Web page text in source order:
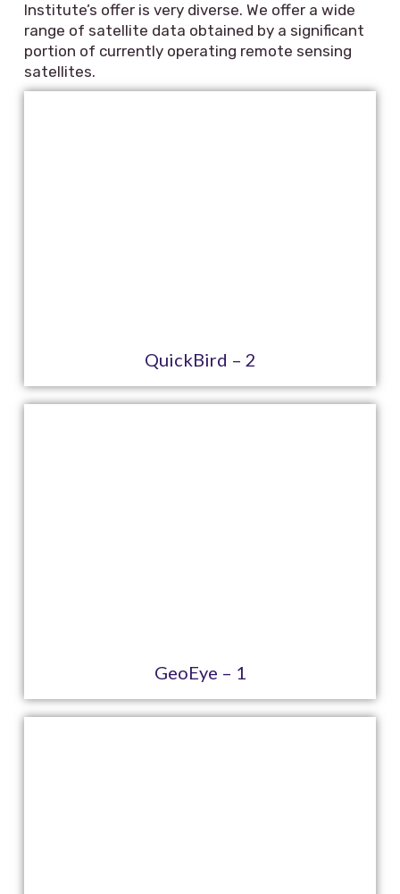
Institute’s offer is very diverse. We offer a wide
range of satellite data obtained by a significant
portion of currently operating remote sensing
satellites.
QuickBird – 2
GeoEye – 1